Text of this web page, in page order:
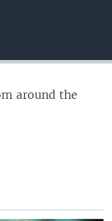
around the